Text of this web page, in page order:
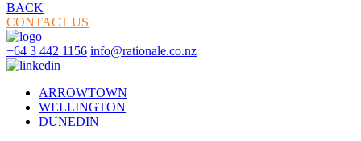
BACK
CONTACT US
+64 3 442 1156 info@rationale.co.nz
ARROWTOWN
WELLINGTON
DUNEDIN